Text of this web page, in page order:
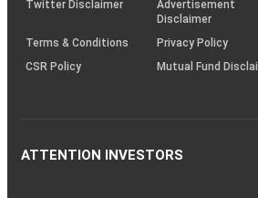
Twitter Disclaimer
Advertisement
Disclaimer
Terms & Conditions
Privacy Policy
CSR Policy
Mutual Fund
ATTENTION INVESTORS